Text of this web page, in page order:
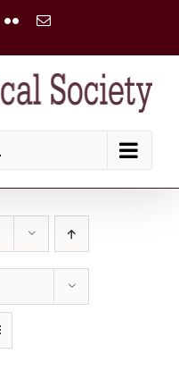
FlickrEmail